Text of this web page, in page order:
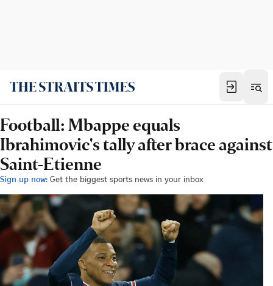
Football: Mbappe equals
Ibrahimovic's tally after brace against
Saint-Etienne
Sign up now: Get the biggest sports news in your inbox